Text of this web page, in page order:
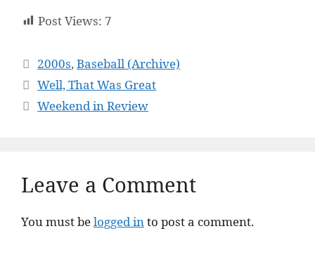
Post Views: 7
Categories
2000s,Baseball (Archive)
Well, That Was Great
Weekend in Review
Leave a Comment
You must belogged in to post a comment.